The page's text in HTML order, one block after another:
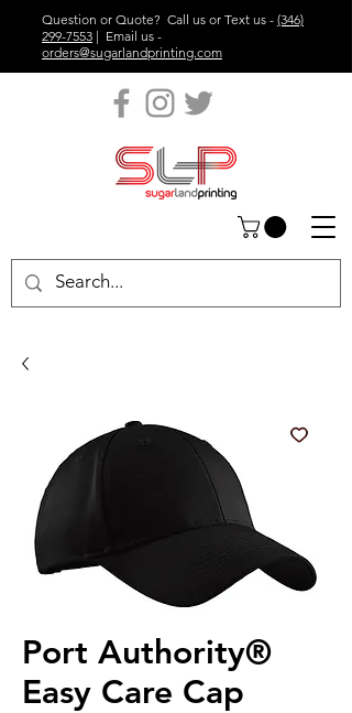
Question or Quote? Call us or Text us - (346)
299-7553 | Email us -
orders@sugarlandprinting.com
Port Authority®
Easy Care Cap